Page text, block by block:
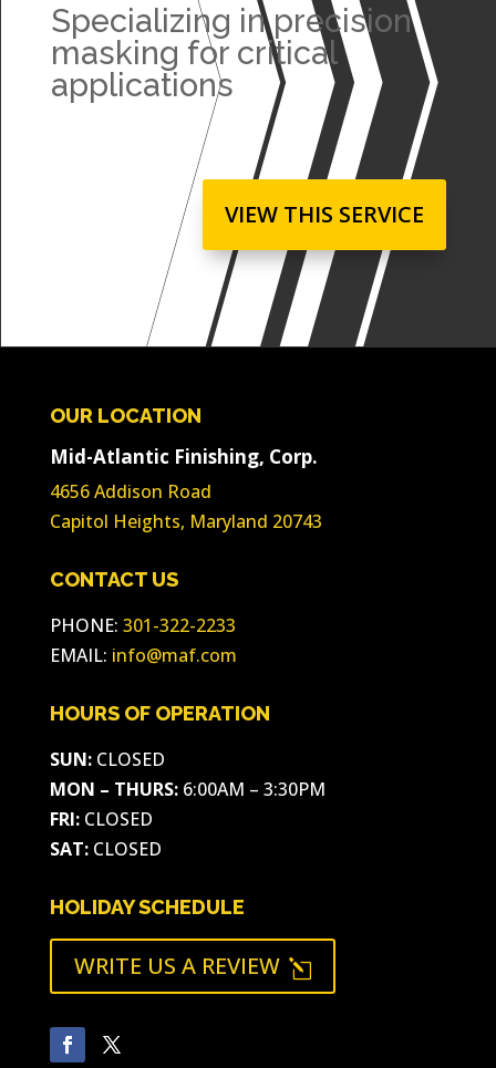
Specializing in precision
masking for critical
applications
VIEW THIS SERVICE
OUR LOCATION
Mid-Atlantic Finishing, Corp.
4656 Addison Road
Capitol Heights, Maryland 20743
CONTACT US
PHONE: 301-322-2233
EMAIL: info@maf.com
HOURS OF OPERATION
SUN:CLOSED
MON – THURS:6:00AM – 3:30PM
FRI:CLOSED
SAT:CLOSED
HOLIDAY SCHEDULE
WRITE US A REVIEW l